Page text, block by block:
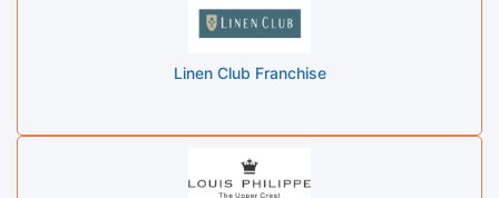
Linen Club Franchise